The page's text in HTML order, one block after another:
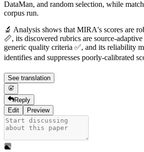
DataMan, and random selection, while
corpus run.
🔬 Analysis shows that MIRA's scores are
📏, its discovered rubrics are source-
generic quality criteria ✅, and its reliability
identifies and suppresses poorly-calibrated
See translation
Reply
Edit
Preview